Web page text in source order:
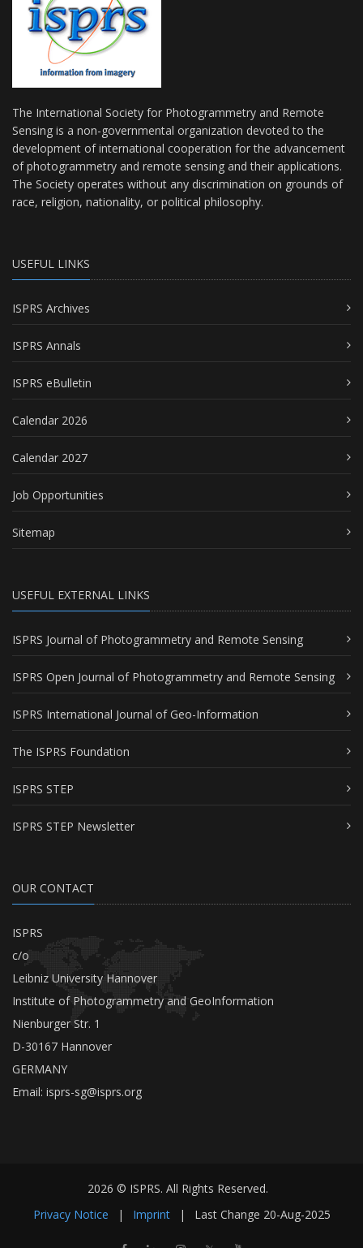
The International Society for Photogrammetry and Remote
Sensing is a non-governmental organization devoted to the
development of international cooperation for the advancement
of photogrammetry and remote sensing and their applications.
The Society operates without any discrimination on grounds of
race, religion, nationality, or political philosophy.
USEFUL LINKS
ISPRS Archives
ISPRS Annals
ISPRS eBulletin
Calendar 2026
Calendar 2027
Job Opportunities
Sitemap
USEFUL EXTERNAL LINKS
ISPRS Journal of Photogrammetry and Remote Sensing
ISPRS Open Journal of Photogrammetry and Remote Sensing
ISPRS International Journal of Geo-Information
The ISPRS Foundation
ISPRS STEP
ISPRS STEP Newsletter
OUR CONTACT
ISPRS
c/o
Leibniz University Hannover
Institute of Photogrammetry and GeoInformation
Nienburger Str. 1
D-30167 Hannover
GERMANY
Email: isprs-sg@isprs.org
2026 © ISPRS. All Rights Reserved.
Privacy Notice
| Imprint | Last Change 20-Aug-2025